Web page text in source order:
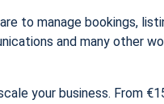
to manage bookings,
and many other
your business. From